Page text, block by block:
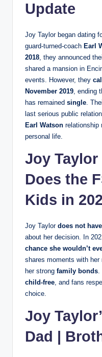
Update
Joy Taylor began dating
guard‑turned‑coach Earl
2018, they announced
shared a mansion in
events. However, they
November 2019, ending
has remained single.
last serious public
Earl Watson relationship
personal life.
Joy
Does the
Kids in
Joy Taylor does not
about her decision. In
chance she wouldn’t
shares moments with
her strong family bonds.
child‑free, and fans
choice.
Joy
Dad |